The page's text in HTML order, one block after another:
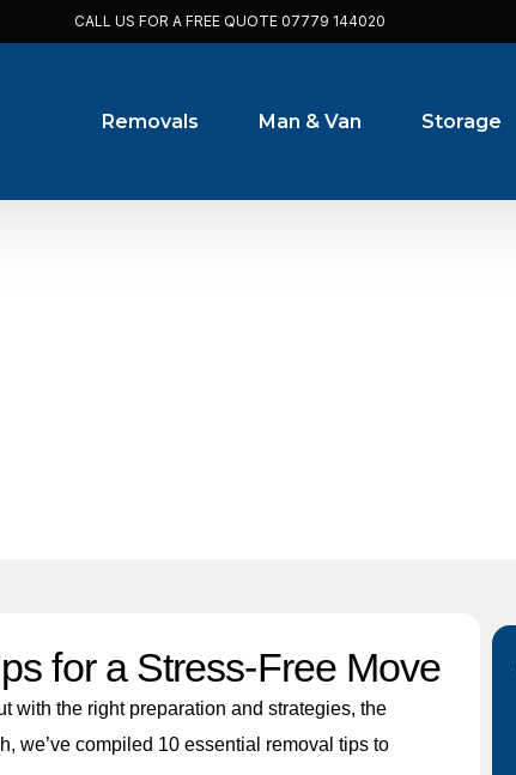
CALL US FOR A FREE QUOTE 07779 144020
Removals Man & Van Storage
for a Stress-Free Move
with the right preparation and strategies, the
we’ve compiled 10 essential removal tips to